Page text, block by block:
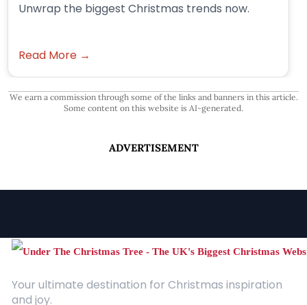
Unwrap the biggest Christmas trends now.
Read More →
We earn a commission through some of the links and banners in this article.
Some content on this website is AI-generated.
ADVERTISEMENT
Your ultimate destination for Christmas inspiration
and joy.